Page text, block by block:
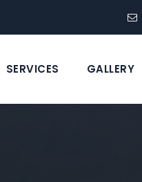
SERVICES GALLERY